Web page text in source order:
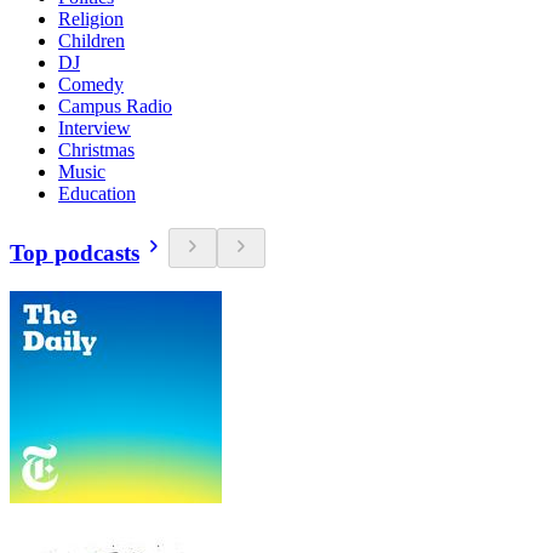
Religion
Children
DJ
Comedy
Campus Radio
Interview
Christmas
Music
Education
Top podcasts